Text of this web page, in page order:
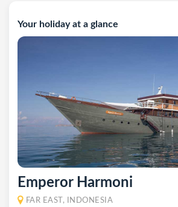
Your holiday at a glance
Emperor Harmoni
FAR EAST, INDONESIA